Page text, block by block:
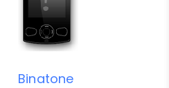
Binatone